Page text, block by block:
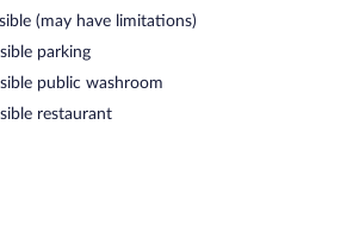
(may have limitations)
parking
public washroom
restaurant